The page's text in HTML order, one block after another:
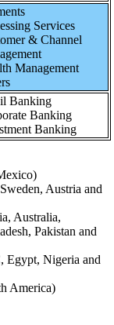
Services
& Channel
Management
Banking
Banking
Banking
Austria and
Australia,
Pakistan and
Egypt, Nigeria and
America)